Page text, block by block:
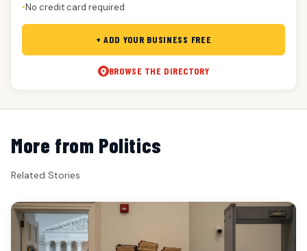
●No credit card required
+ ADD YOUR BUSINESS FREE
BROWSE THE DIRECTORY
More from Politics
Related Stories